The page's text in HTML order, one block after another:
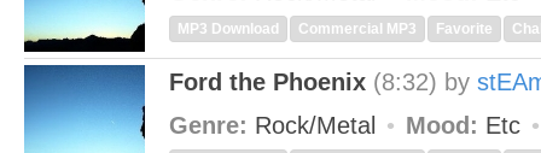
MP3 Download Commercial MP3 Favorite
Ford the Phoenix (8:32) by
Genre: Rock/Metal Mood: Etc